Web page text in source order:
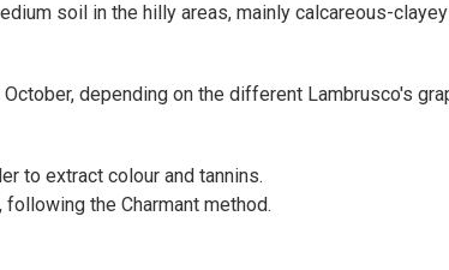
soil in the hilly areas, mainly calcareous-
depending on the different Lambrusco's
to extract colour and tannins.
the Charmant method.